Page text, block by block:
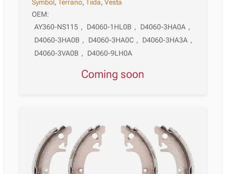
Symbol , Terrano, Tiida,Vesta
OEM:
AY360-NS115 , D4060-1HL0B , D4060-3HA0A ,
D4060-3HA0B , D4060-3HA0C , D4060-3HA3A ,
D4060-3VA0B , D4060-9LH0A
Coming soon